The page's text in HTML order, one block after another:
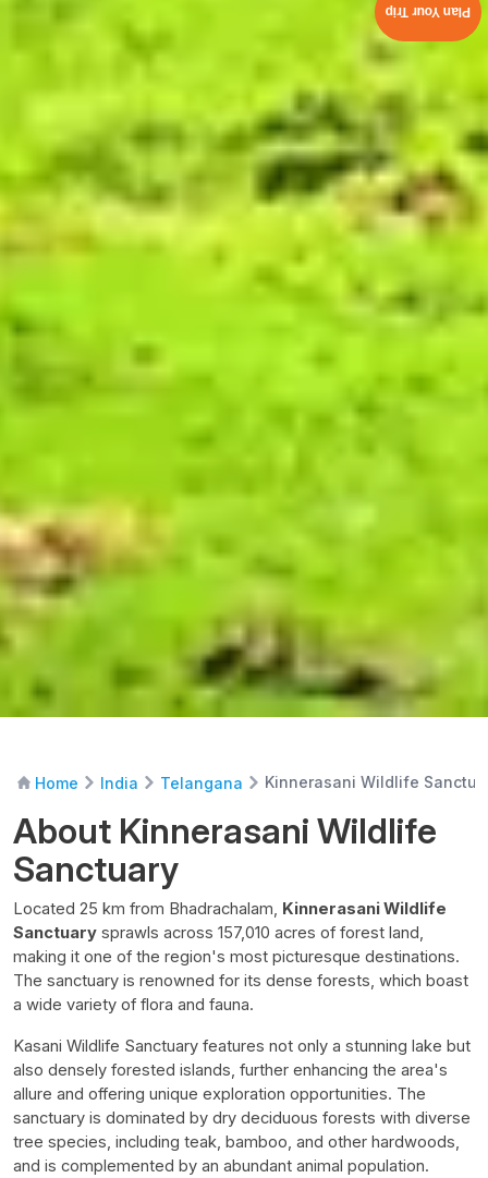
Home India Telangana Kinnerasani Wildlife
About Kinnerasani Wildlife
Sanctuary
Located 25 km from Bhadrachalam, Kinnerasani Wildlife
Sanctuary sprawls across 157,010 acres of forest land,
making it one of the region's most picturesque destinations.
The sanctuary is renowned for its dense forests, which boast
a wide variety of flora and fauna.
Kasani Wildlife Sanctuary features not only a stunning lake but
also densely forested islands, further enhancing the area's
allure and offering unique exploration opportunities. The
sanctuary is dominated by dry deciduous forests with diverse
tree species, including teak, bamboo, and other hardwoods,
and is complemented by an abundant animal population.
Plan Your Trip